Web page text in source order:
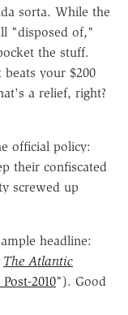
sorta. While the
"disposed of,"
the stuff.
your $200
a relief, right?
official policy:
their confiscated
screwed up
headline:
The Atlantic
2010"). Good